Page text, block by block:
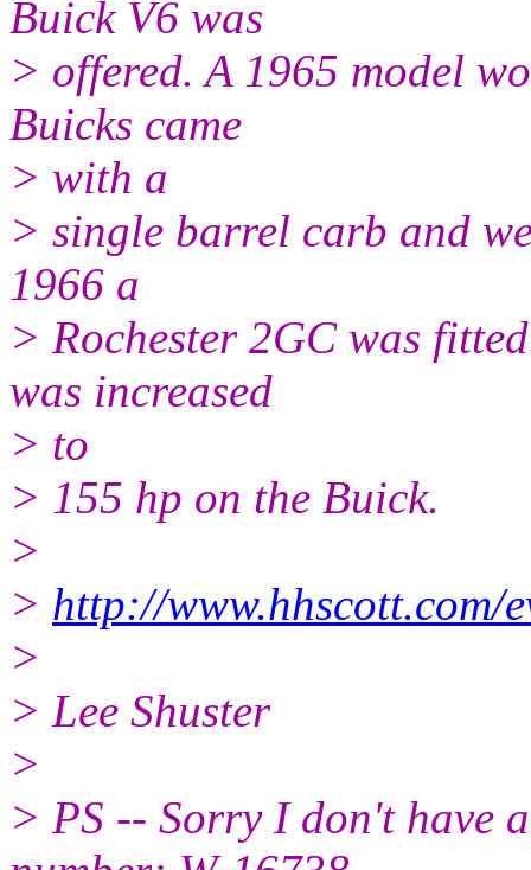
Buick V6 was
> offered. A 1965 model
Buicks came
> with a
> single barrel carb and
1966 a
> Rochester 2GC was
was increased
> to
> 155 hp on the Buick.
>
> http://www.hhscott.com/
>
> Lee Shuster
>
> PS -- Sorry I don't have